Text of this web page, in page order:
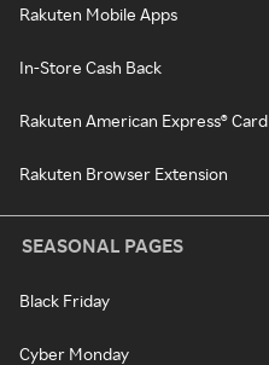
Rakuten Mobile Apps
In-Store Cash Back
Rakuten American Express® Card
Rakuten Browser Extension
SEASONAL PAGES
Black Friday
Cyber Monday